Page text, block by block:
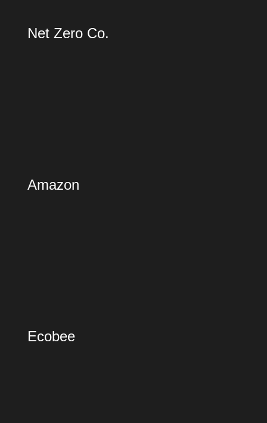
Net Zero Co.
Amazon
Ecobee